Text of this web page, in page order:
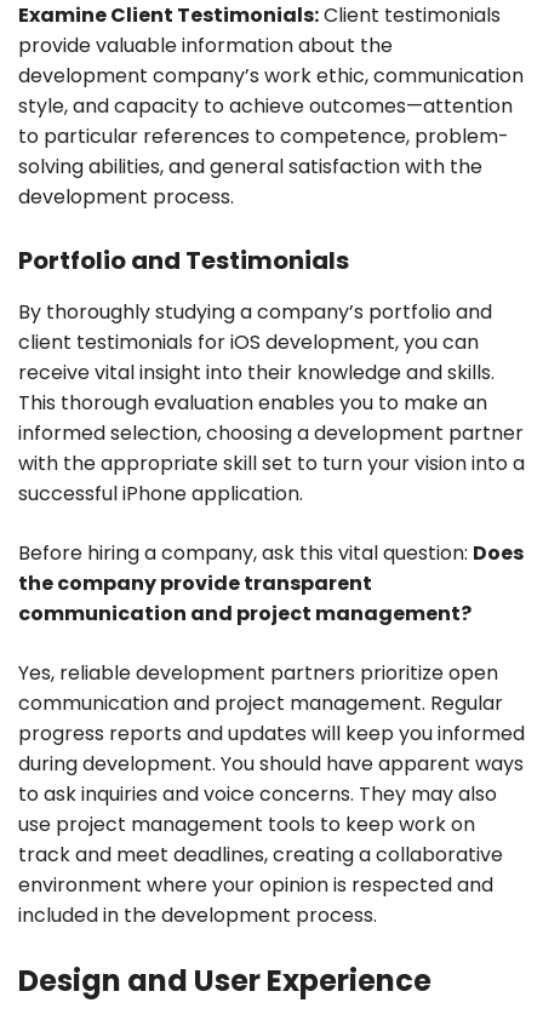
Examine Client Testimonials:Client testimonials
provide valuable information about the
development company’s work ethic, communication
style, and capacity to achieve outcomes—attention
to particular references to competence, problem-
solving abilities, and general satisfaction with the
development process.
Portfolio and Testimonials
By thoroughly studying a company’s portfolio and
client testimonials for iOS development, you can
receive vital insight into their knowledge and skills.
This thorough evaluation enables you to make an
informed selection, choosing a development partner
with the appropriate skill set to turn your vision into a
successful iPhone application.
Before hiring a company, ask this vital question: Does
the company provide transparent
communication and project management?
Yes, reliable development partners prioritize open
communication and project management. Regular
progress reports and updates will keep you informed
during development. You should have apparent ways
to ask inquiries and voice concerns. They may also
use project management tools to keep work on
track and meet deadlines, creating a collaborative
environment where your opinion is respected and
included in the development process.
Design and User Experience